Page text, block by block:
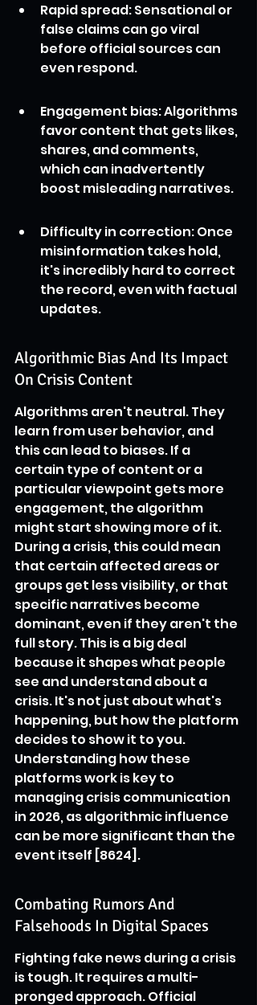
Rapid spread: Sensational or
false claims can go viral
before official sources can
even respond.
Engagement bias: Algorithms
favor content that gets likes,
shares, and comments,
which can inadvertently
boost misleading narratives.
Difficulty in correction: Once
misinformation takes hold,
it's incredibly hard to correct
the record, even with factual
updates.
Algorithmic Bias And Its Impact
On Crisis Content
Algorithms aren't neutral. They
learn from user behavior, and
this can lead to biases. If a
certain type of content or a
particular viewpoint gets more
engagement, the algorithm
might start showing more of it.
During a crisis, this could mean
that certain affected areas or
groups get less visibility, or that
specific narratives become
dominant, even if they aren't the
full story. This is a big deal
because it shapes what people
see and understand about a
crisis. It's not just about what's
happening, but how the platform
decides to show it to you.
Understanding how these
platforms work is key to
managing crisis communication
in 2026, as algorithmic influence
can be more significant than the
event itself [8624].
Combating Rumors And
Falsehoods In Digital Spaces
Fighting fake news during a crisis
is tough. It requires a multi-
pronged approach. Official